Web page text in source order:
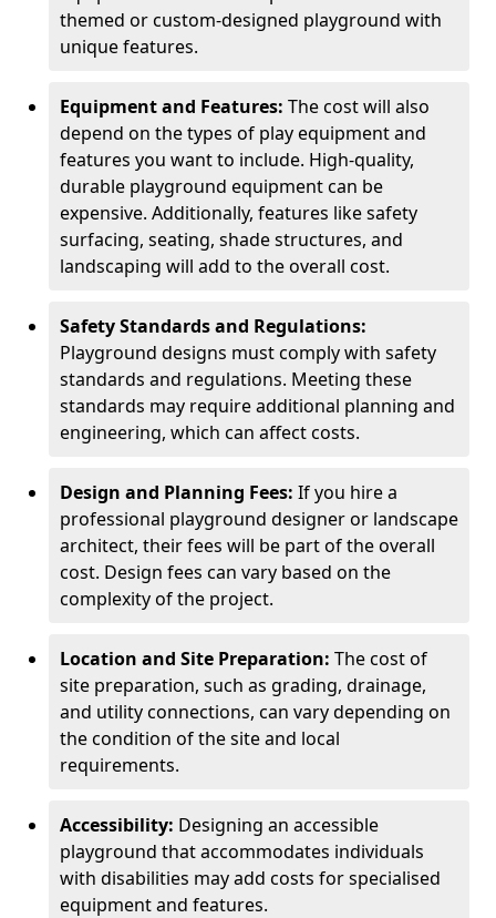
themed or custom-designed playground with
unique features.
Equipment and Features: The cost will also
depend on the types of play equipment and
features you want to include. High-quality,
durable playground equipment can be
expensive. Additionally, features like safety
surfacing, seating, shade structures, and
landscaping will add to the overall cost.
Safety Standards and Regulations:
Playground designs must comply with safety
standards and regulations. Meeting these
standards may require additional planning and
engineering, which can affect costs.
Design and Planning Fees: If you hire a
professional playground designer or landscape
architect, their fees will be part of the overall
cost. Design fees can vary based on the
complexity of the project.
Location and Site Preparation: The cost of
site preparation, such as grading, drainage,
and utility connections, can vary depending on
the condition of the site and local
requirements.
Accessibility: Designing an accessible
playground that accommodates individuals
with disabilities may add costs for specialised
equipment and features.